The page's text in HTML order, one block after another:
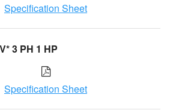
Specification Sheet
3 PH 1 HP
Specification Sheet